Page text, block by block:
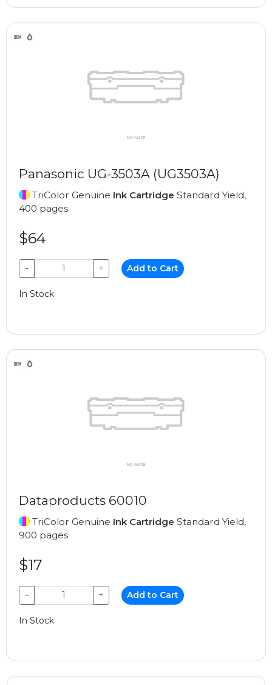
Panasonic UG-3503A (UG3503A)
TriColor Genuine Ink Cartridge Standard Yield,
400 pages
$64
− + Add to Cart
In Stock
Dataproducts 60010
TriColor Genuine Ink Cartridge Standard Yield,
900 pages
$17
− + Add to Cart
In Stock